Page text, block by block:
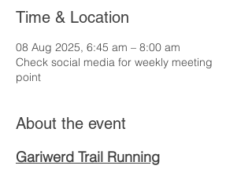
Time & Location
08 Aug 2025, 6:45 am – 8:00 am
Check social media for weekly meeting
point
About the event
Gariwerd Trail Running